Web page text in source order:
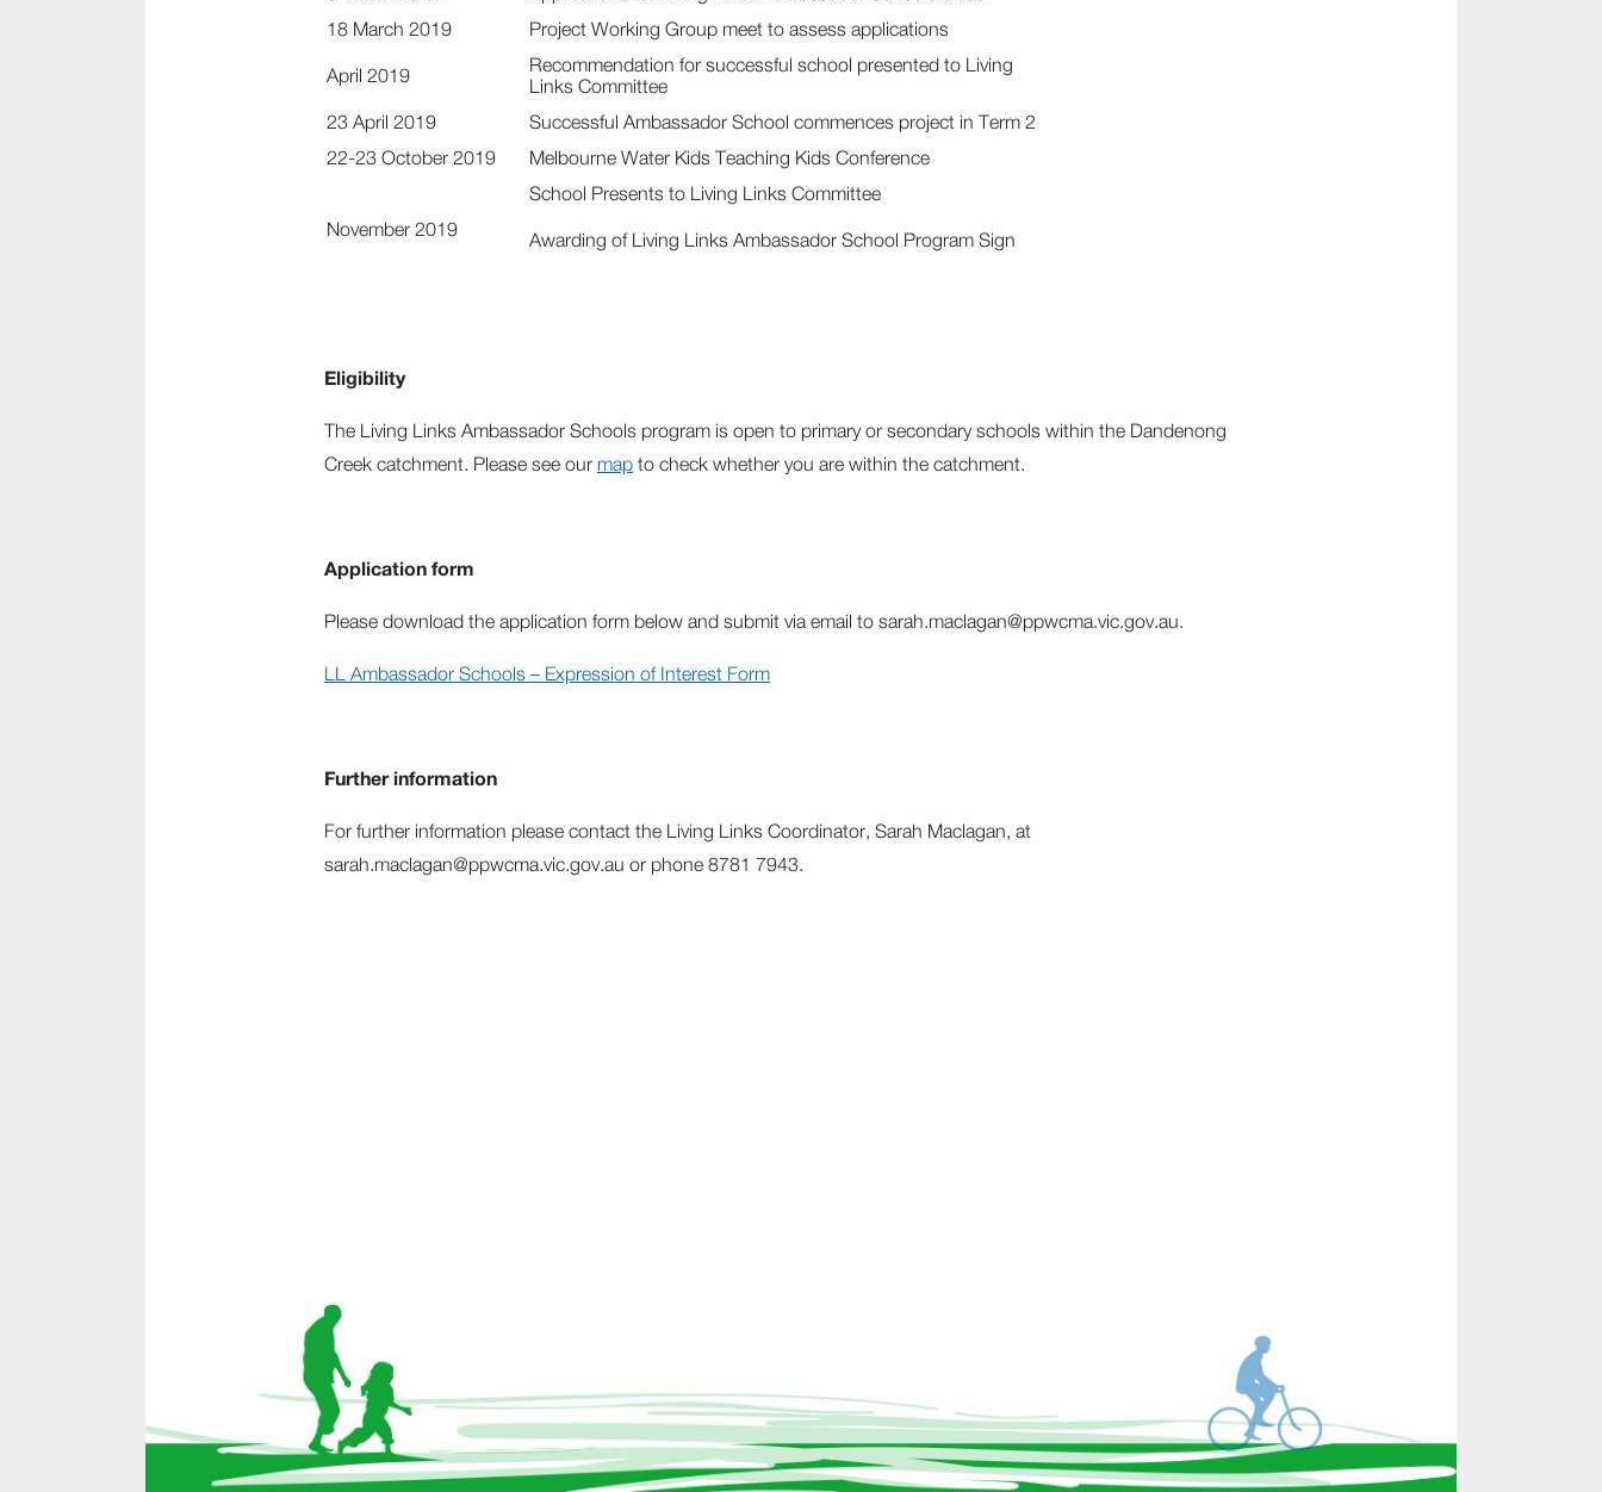
18 March 2019
Project Working Group meet to assess applications
April 2019
Recommendation for successful school presented to Living
Links Committee
23 April 2019
Successful Ambassador School commences project in Term 2
22-23 October 2019
Melbourne Water Kids Teaching Kids Conference
November 2019
School Presents to Living Links Committee
Awarding of Living Links Ambassador School Program Sign
Eligibility
The Living Links Ambassador Schools program is open to primary or secondary schools within the Dandenong
Creek catchment. Please see our map to check whether you are within the catchment.
Application form
Please download the application form below and submit via email to sarah.maclagan@ppwcma.vic.gov.au.
LL Ambassador Schools – Expression of Interest Form
Further information
For further information please contact the Living Links Coordinator, Sarah Maclagan, at
sarah.maclagan@ppwcma.vic.gov.au or phone 8781 7943.